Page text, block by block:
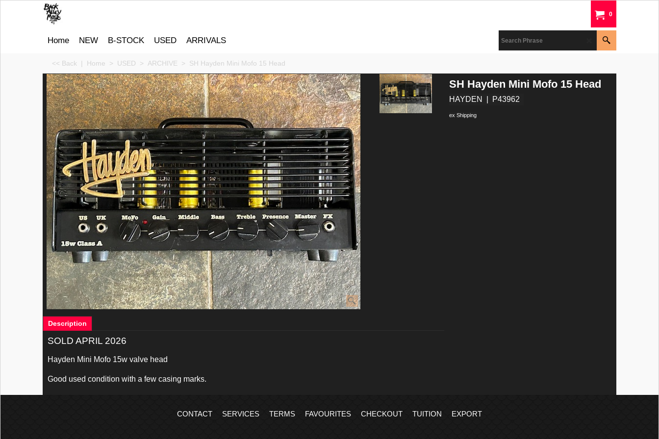
0
Home NEW B-STOCK USED ARRIVALS
<< Back | Home > USED > ARCHIVE > SH Hayden Mini Mofo 15 Head
SH Hayden Mini Mofo 15 Head
HAYDEN P43962
ex Shipping
Description
SOLD APRIL 2026
Hayden Mini Mofo 15w valve head
Good used condition with a few casing marks.
CONTACT SERVICES TERMS FAVOURITES CHECKOUT TUITION EXPORT